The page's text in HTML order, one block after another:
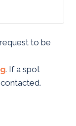
to be
. If a spot